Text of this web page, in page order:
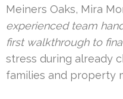
Meiners Oaks, Mira
experienced team
first walkthrough to
stress during already
families and property